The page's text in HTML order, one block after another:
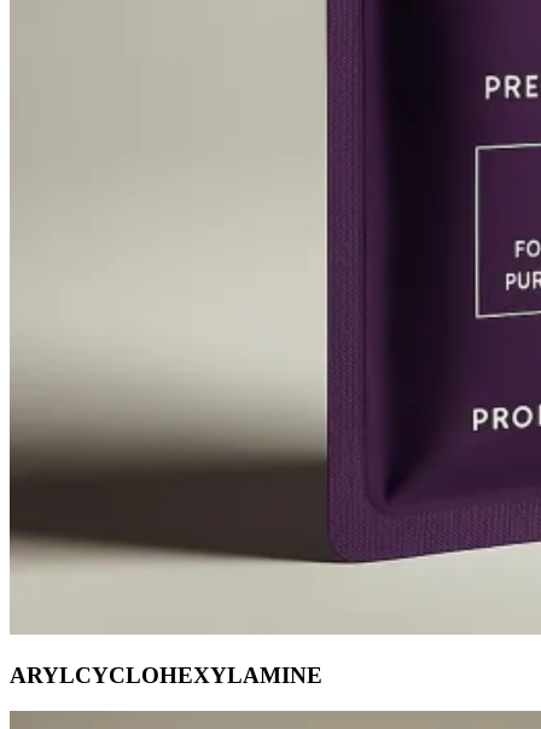
ARYLCYCLOHEXYLAMINE